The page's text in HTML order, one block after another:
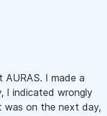
I made a
I indicated wrongly
on the next day,